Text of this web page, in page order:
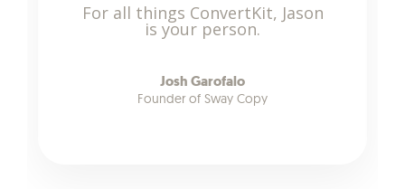
For all things ConvertKit, Jason
is your person.
Josh Garofalo
Founder of Sway Copy